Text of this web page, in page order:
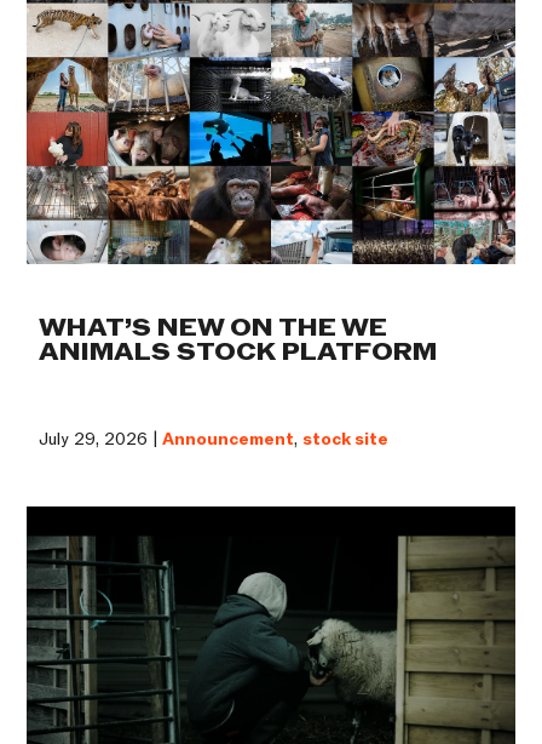
WHAT’S NEW ON THE WE
ANIMALS STOCK PLATFORM
July 29, 2026 |Announcement, stock site